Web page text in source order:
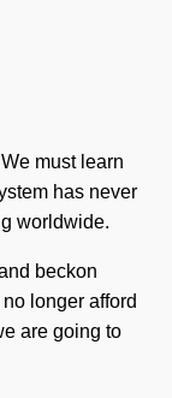
must learn
has never
worldwide.
beckon
longer afford
are going to